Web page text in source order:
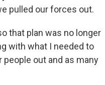
pulled our forces out.
that plan was no longer
with what I needed to
out and as many